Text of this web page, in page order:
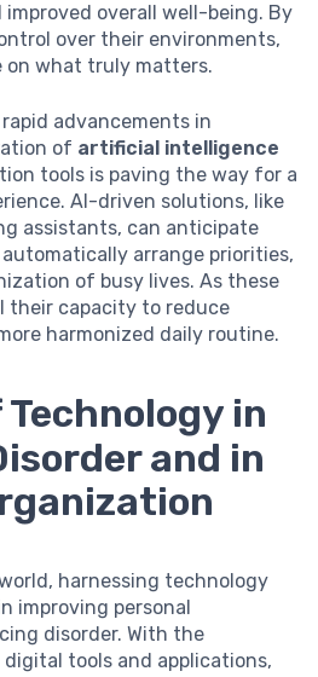
improved overall well-being. By
over their environments,
on what truly matters.
advancements in
of artificial intelligence
tools is paving the way for a
AI-driven solutions, like
assistants, can anticipate
automatically arrange priorities,
of busy lives. As these
their capacity to reduce
harmonized daily routine.
Technology in
and in
harnessing technology
improving personal
disorder. With the
tools and applications,